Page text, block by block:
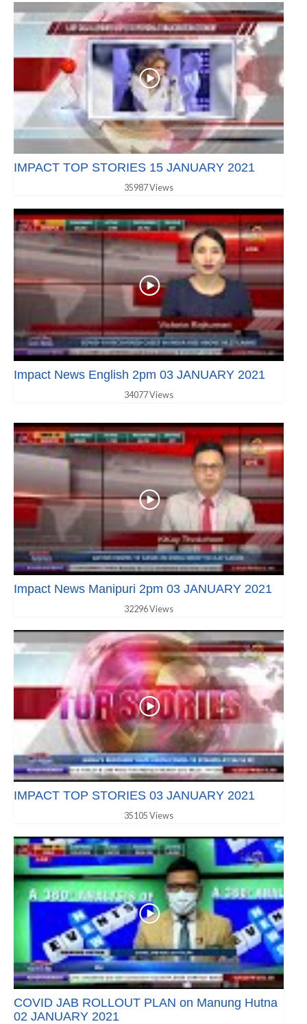
IMPACT TOP STORIES 15 JANUARY 2021
35987 Views
Impact News English 2pm 03 JANUARY 2021
34077 Views
Impact News Manipuri 2pm 03 JANUARY 2021
32296 Views
IMPACT TOP STORIES 03 JANUARY 2021
35105 Views
COVID JAB ROLLOUT PLAN on Manung Hutna
02 JANUARY 2021